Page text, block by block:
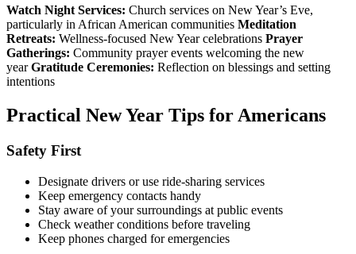
Watch Night Services: Church services on New Year’s Eve,
particularly in African American communities Meditation
Retreats: Wellness-focused New Year celebrations Prayer
Gatherings: Community prayer events welcoming the new
yearGratitude Ceremonies: Reflection on blessings and setting
intentions
Practical New Year Tips for Americans
Safety First
Designate drivers or use ride-sharing services
Keep emergency contacts handy
Stay aware of your surroundings at public events
Check weather conditions before traveling
Keep phones charged for emergencies